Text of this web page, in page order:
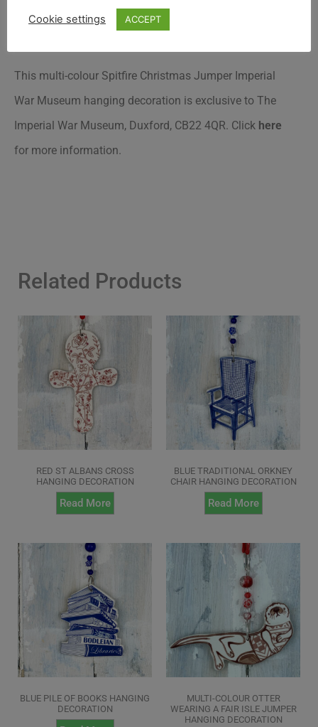
This multi-colour Spitfire Christmas Jumper Imperial
War Museum hanging decoration is exclusive to The
Imperial War Museum, Duxford, CB22 4QR. Click here
for more information.
Related Products
RED ST ALBANS CROSS
HANGING DECORATION
Read More
BLUE TRADITIONAL ORKNEY
CHAIR HANGING DECORATION
Read More
BLUE PILE OF BOOKS HANGING
DECORATION
MULTI-COLOUR OTTER
WEARING A FAIR ISLE JUMPER
HANGING DECORATION
Cookie settings ACCEPT